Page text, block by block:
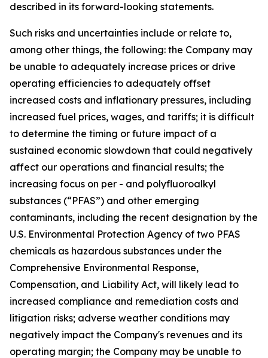
described in its forward-looking statements.
Such risks and uncertainties include or relate to,
among other things, the following: the Company may
be unable to adequately increase prices or drive
operating efficiencies to adequately offset
increased costs and inflationary pressures, including
increased fuel prices, wages, and tariffs; it is difficult
to determine the timing or future impact of a
sustained economic slowdown that could negatively
affect our operations and financial results; the
increasing focus on per - and polyfluoroalkyl
substances (“PFAS”) and other emerging
contaminants, including the recent designation by the
U.S. Environmental Protection Agency of two PFAS
chemicals as hazardous substances under the
Comprehensive Environmental Response,
Compensation, and Liability Act, will likely lead to
increased compliance and remediation costs and
litigation risks; adverse weather conditions may
negatively impact the Company's revenues and its
operating margin; the Company may be unable to